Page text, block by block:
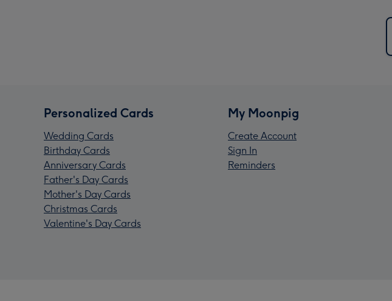
Personalized Cards
Wedding Cards
Birthday Cards
Anniversary Cards
Father's Day Cards
Mother's Day Cards
Christmas Cards
Valentine's Day Cards
My Moonpig
Create Account
Sign In
Reminders